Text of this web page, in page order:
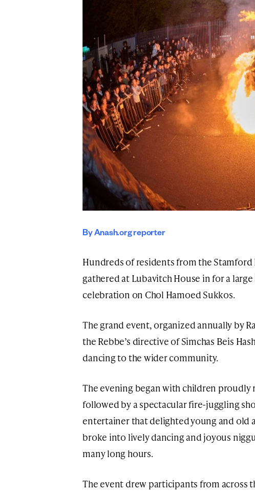
By Anash.org reporter
Hundreds of residents from the
gathered at Lubavitch House in for a large
celebration on Chol Hamoed Sukkos.
The grand event, organized annually by
the Rebbe’s directive of Simchas Beis
dancing to the wider community.
The evening began with children proudly
followed by a spectacular fire-juggling
entertainer that delighted young and old
broke into lively dancing and joyous
many long hours.
The event drew participants from across